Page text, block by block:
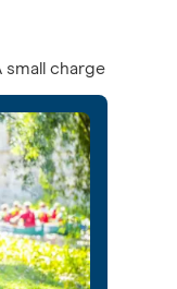
small charge